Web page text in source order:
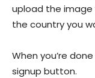
upload the image
the country you
When you’re
signup button.